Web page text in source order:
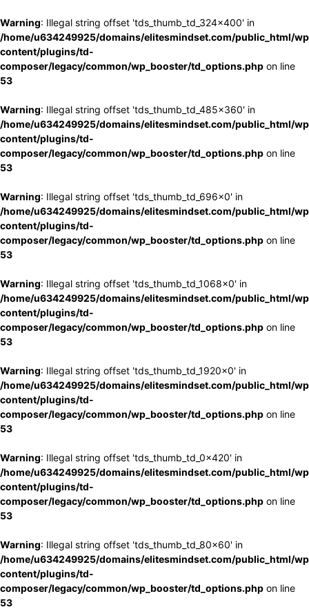
Warning: Illegal string offset 'tds_thumb_td_324x400' in
/home/u634249925/domains/elitesmindset.com/public_html/
content/plugins/td-
composer/legacy/common/wp_booster/td_options.php on line
53
Warning: Illegal string offset 'tds_thumb_td_485x360' in
/home/u634249925/domains/elitesmindset.com/public_html/
content/plugins/td-
composer/legacy/common/wp_booster/td_options.php on line
53
Warning: Illegal string offset 'tds_thumb_td_696x0' in
/home/u634249925/domains/elitesmindset.com/public_html/
content/plugins/td-
composer/legacy/common/wp_booster/td_options.php on line
53
Warning: Illegal string offset 'tds_thumb_td_1068x0' in
/home/u634249925/domains/elitesmindset.com/public_html/
content/plugins/td-
composer/legacy/common/wp_booster/td_options.php on line
53
Warning: Illegal string offset 'tds_thumb_td_1920x0' in
/home/u634249925/domains/elitesmindset.com/public_html/
content/plugins/td-
composer/legacy/common/wp_booster/td_options.php on line
53
Warning: Illegal string offset 'tds_thumb_td_0x420' in
/home/u634249925/domains/elitesmindset.com/public_html/
content/plugins/td-
composer/legacy/common/wp_booster/td_options.php on line
53
Warning: Illegal string offset 'tds_thumb_td_80x60' in
/home/u634249925/domains/elitesmindset.com/public_html/
content/plugins/td-
composer/legacy/common/wp_booster/td_options.php on line
53